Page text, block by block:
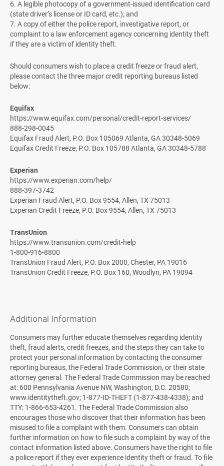
6. A legible photocopy of a government-issued identification card
(state driver’s license or ID card, etc.); and
7. A copy of either the police report, investigative report, or
complaint to a law enforcement agency concerning identity theft
if they are a victim of identity theft.
Should consumers wish to place a credit freeze or fraud alert,
please contact the three major credit reporting bureaus listed
below:
Equifax
https://www.equifax.com/personal/credit-report-services/
888-298-0045
Equifax Fraud Alert, P.O. Box 105069 Atlanta, GA 30348-5069
Equifax Credit Freeze, P.O. Box 105788 Atlanta, GA 30348-5788
Experian
https://www.experian.com/help/
888-397-3742
Experian Fraud Alert, P.O. Box 9554, Allen, TX 75013
Experian Credit Freeze, P.O. Box 9554, Allen, TX 75013
TransUnion
https://www.transunion.com/credit-help
1-800-916-8800
TransUnion Fraud Alert, P.O. Box 2000, Chester, PA 19016
TransUnion Credit Freeze, P.O. Box 160, Woodlyn, PA 19094
Additional Information
Consumers may further educate themselves regarding identity
theft, fraud alerts, credit freezes, and the steps they can take to
protect your personal information by contacting the consumer
reporting bureaus, the Federal Trade Commission, or their state
attorney general. The Federal Trade Commission may be reached
at: 600 Pennsylvania Avenue NW, Washington, D.C. 20580;
www.identitytheft.gov; 1-877-ID-THEFT (1-877-438-4338); and
TTY: 1-866-653-4261. The Federal Trade Commission also
encourages those who discover that their information has been
misused to file a complaint with them. Consumers can obtain
further information on how to file such a complaint by way of the
contact information listed above. Consumers have the right to file
a police report if they ever experience identity theft or fraud. To file